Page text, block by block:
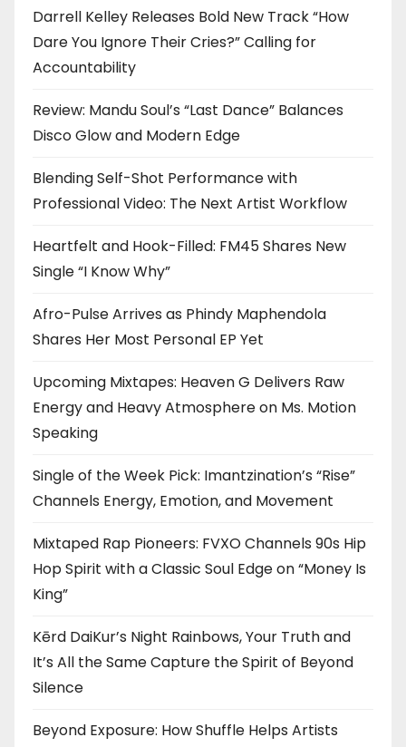
Darrell Kelley Releases Bold New Track “How
Dare You Ignore Their Cries?” Calling for
Accountability
Review: Mandu Soul’s “Last Dance” Balances
Disco Glow and Modern Edge
Blending Self-Shot Performance with
Professional Video: The Next Artist Workflow
Heartfelt and Hook-Filled: FM45 Shares New
Single “I Know Why”
Afro-Pulse Arrives as Phindy Maphendola
Shares Her Most Personal EP Yet
Upcoming Mixtapes: Heaven G Delivers Raw
Energy and Heavy Atmosphere on Ms. Motion
Speaking
Single of the Week Pick: Imantzination’s “Rise”
Channels Energy, Emotion, and Movement
Mixtaped Rap Pioneers: FVXO Channels 90s Hip
Hop Spirit with a Classic Soul Edge on “Money Is
King”
Kērd DaiKur’s Night Rainbows, Your Truth and
It’s All the Same Capture the Spirit of Beyond
Silence
Beyond Exposure: How Shuffle Helps Artists